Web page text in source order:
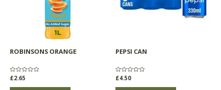
ROBINSONS ORANGE
Rated
0
out
£2.65
PEPSI CAN
Rated
0
out
£4.50